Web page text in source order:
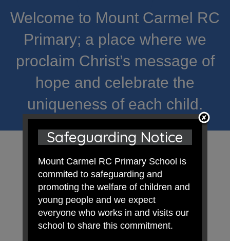
Welcome to Mount Carmel RC
Primary; a place where we
proclaim Christ’s message of
hope and celebrate the
uniqueness of each child.
Safeguarding Notice
Mount Carmel RC Primary School is
commited to safeguarding and
promoting the welfare of children and
young people and we expect
everyone who works in and visits our
school to share this commitment.